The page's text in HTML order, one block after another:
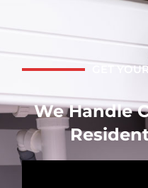
GET
We Handle